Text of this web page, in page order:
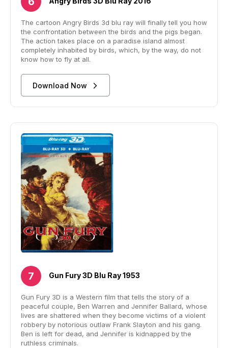
The cartoon Angry Birds 3d blu ray will finally tell you how
the confrontation between the birds and the pigs began.
The action takes place on a paradise island almost
completely inhabited by birds, which, by the way, do not
know how to fly at all.
Download Now
Gun Fury 3D Blu Ray 1953
Gun Fury 3D is a Western film that tells the story of a
peaceful couple, Ben Warren and Jennifer Ballard, whose
lives are shattered when they become victims of a violent
robbery by notorious outlaw Frank Slayton and his gang.
Ben is left for dead, and Jennifer is kidnapped by the
ruthless criminals.